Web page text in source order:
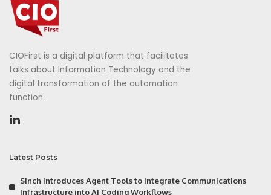
CIOFirst is a digital platform that facilitates
talks about Information Technology and the
digital transformation of the automation
function.
Latest Posts
Sinch Introduces Agent Tools to Integrate Communications
Infrastructure into AI Coding Workflows